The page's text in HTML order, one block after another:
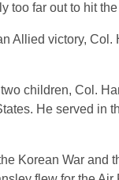
too far out to hit the
Allied victory,
children, Col.
He served in
Korean War and